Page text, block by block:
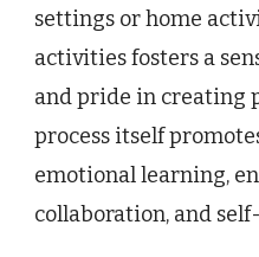
settings or home
activities fosters a
and pride in creating
process itself
emotional learning,
collaboration, and